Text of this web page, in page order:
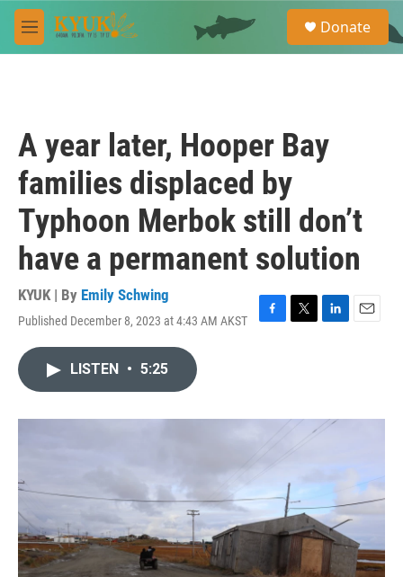
Skip to main content
M
e
e
a
Donate
A year later, Hooper Bay
families displaced by
Typhoon Merbok still don’t
have a permanent solution
KYUK | By Emily Schwing
Published December 8, 2023 at 4:43 AM AKST
F
o
T
r
L
I
E
LISTEN • 5:25